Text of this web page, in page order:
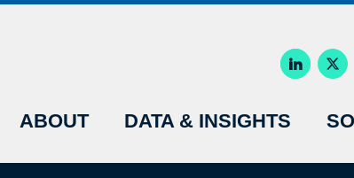
ABOUT DATA & INSIGHTS